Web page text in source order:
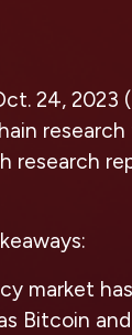
24,
research
market
Bitcoin